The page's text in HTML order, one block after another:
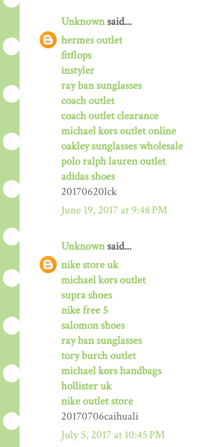
Unknownsaid...
hermes outlet
fitflops
instyler
ray ban sunglasses
coach outlet
coach outlet clearance
michael kors outlet online
oakley sunglasses wholesale
polo ralph lauren outlet
adidas shoes
20170620lck
June 19, 2017 at 9:48 PM
Unknownsaid...
nike store uk
michael kors outlet
supra shoes
nike free 5
salomon shoes
ray ban sunglasses
tory burch outlet
michael kors handbags
hollister uk
nike outlet store
20170706caihuali
July 5, 2017 at 10:45 PM